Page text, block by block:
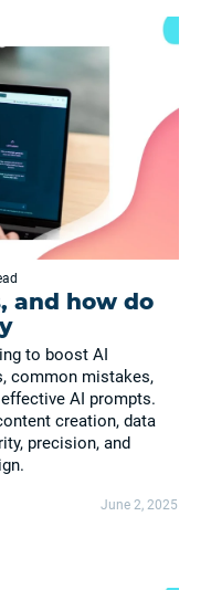
and how do
to boost AI
common mistakes,
AI prompts.
creation, data
precision, and
June 2, 2025